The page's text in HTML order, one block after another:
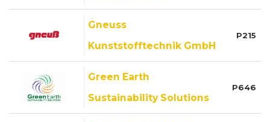
Gneuss
Kunststofftechnik GmbH
P215
Green Earth
Sustainability Solutions
P646